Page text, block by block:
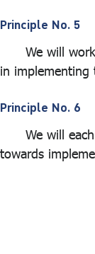
Principle No. 5
We will work
in implementing
Principle No. 6
We will each
towards